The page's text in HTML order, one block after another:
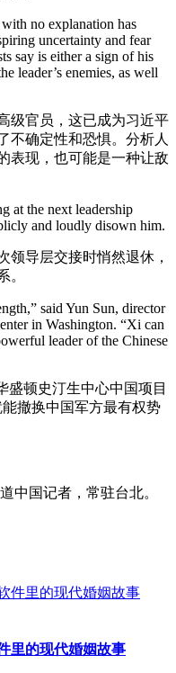
no explanation has
uncertainty and fear
say is either a sign of his
leader’s enemies, as well
级官员，这已成为习近平
不确定性和恐惧。分析人
表现，也可能是一种让敌
at the next leadership
and loudly disown him.
领导层交接时悄然退休，
。
said Yun Sun, director
in Washington. “Xi can
leader of the Chinese
盛顿史汀生中心中国项目
撤换中国军方最有权势
中国记者，常驻台北。
里的现代婚姻故事